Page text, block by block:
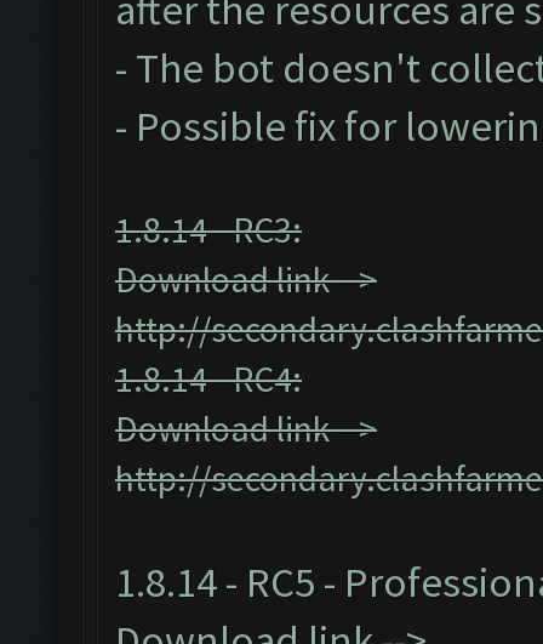
- The bot doesn't
- Possible fix for
1.8.14 - RC3:
Download link -->
http://
1.8.14 - RC4:
Download link -->
http://
1.8.14 - RC5 -